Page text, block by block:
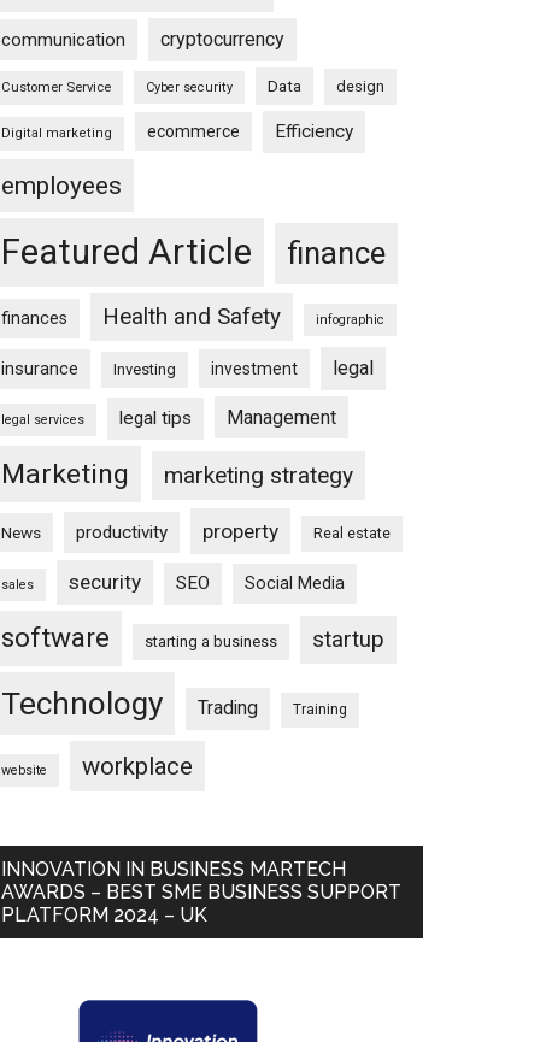
communication cryptocurrency
Customer Service Cyber security Data design
Digital marketing ecommerce Efficiency
employees
Featured Article finance
finances Health and Safety infographic
insurance Investing investment legal
legal services legal tips Management
Marketing marketing strategy
News productivity property Real estate
sales security SEO Social Media
software starting a business startup
Technology Trading Training
website workplace
INNOVATION IN BUSINESS MARTECH
AWARDS – BEST SME BUSINESS SUPPORT
PLATFORM 2024 – UK